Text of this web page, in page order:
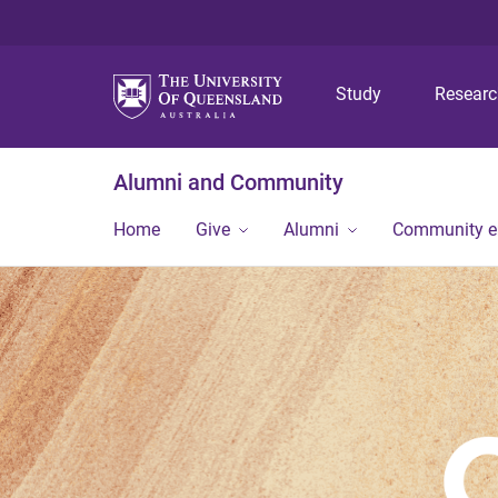
Study
Alumni and Community
Home Give Alumni Community